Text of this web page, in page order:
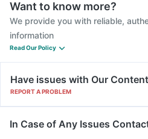
Want to know more?
We provide you with reliable,
information
Read Our Policy
Have issues with Our
REPORT A PROBLEM
In Case of Any Issues